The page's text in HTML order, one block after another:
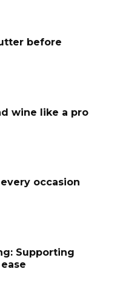
before
wine like a pro
occasion
Supporting